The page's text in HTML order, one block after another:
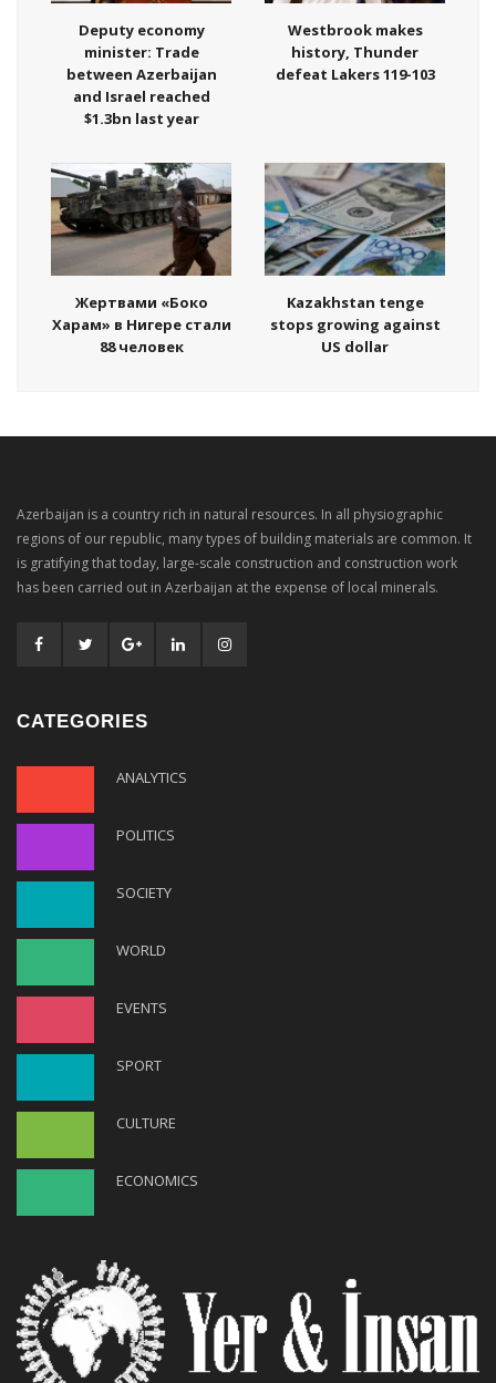
Deputy economy
minister: Trade
between Azerbaijan
and Israel reached
$1.3bn last year
Westbrook makes
history, Thunder
defeat Lakers 119-103
Жертвами «Боко
Харам» в Нигере стали
88 человек
Kazakhstan tenge
stops growing against
US dollar
Azerbaijan is a country rich in natural resources. In all physiographic
regions of our republic, many types of building materials are common. It
is gratifying that today, large-scale construction and construction work
has been carried out in Azerbaijan at the expense of local minerals.
CATEGORIES
ANALYTICS
POLITICS
SOCIETY
WORLD
EVENTS
SPORT
CULTURE
ECONOMICS